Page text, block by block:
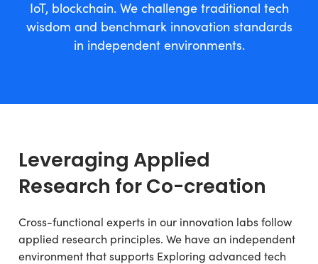
IoT, blockchain. We challenge traditional tech
wisdom and benchmark innovation standards
in independent environments.
Leveraging Applied
Research for Co-creation
Cross-functional experts in our innovation labs follow
applied research principles. We have an independent
environment that supports Exploring advanced tech